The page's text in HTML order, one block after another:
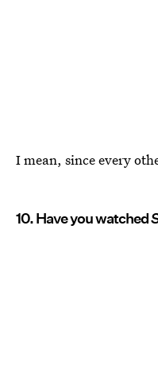
I mean, since every
10. Have you watched